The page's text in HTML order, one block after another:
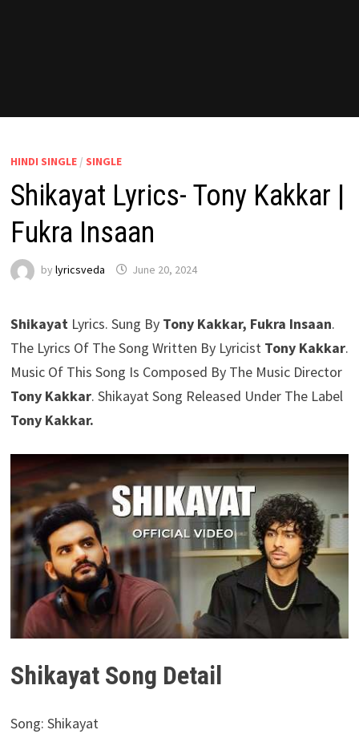
HINDI SINGLE/ SINGLE
Shikayat Lyrics- Tony Kakkar |
Fukra Insaan
by lyricsveda June 20, 2024
ShikayatLyrics. Sung By Tony Kakkar, Fukra Insaan.
The Lyrics Of The Song Written By Lyricist Tony Kakkar.
Music Of This Song Is Composed By The Music Director
Tony Kakkar. Shikayat Song Released Under The Label
Tony Kakkar.
Shikayat Song Detail
Song: Shikayat